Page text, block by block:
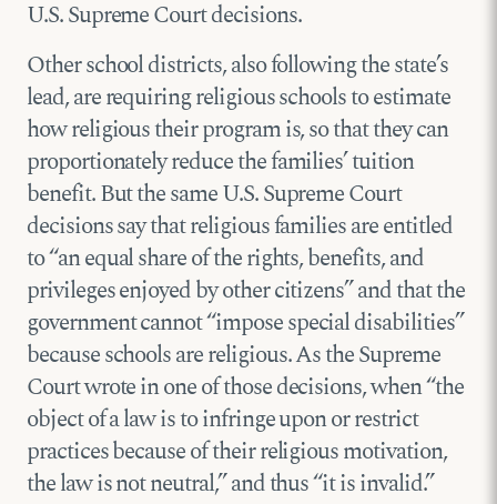
U.S. Supreme Court decisions.
Other school districts, also following the state’s
lead, are requiring religious schools to estimate
how religious their program is, so that they can
proportionately reduce the families’ tuition
benefit. But the same U.S. Supreme Court
decisions say that religious families are entitled
to “an equal share of the rights, benefits, and
privileges enjoyed by other citizens” and that the
government cannot “impose special disabilities”
because schools are religious. As the Supreme
Court wrote in one of those decisions, when “the
object of a law is to infringe upon or restrict
practices because of their religious motivation,
the law is not neutral,” and thus “it is invalid.”